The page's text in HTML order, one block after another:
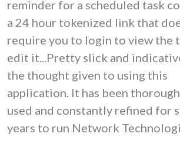
reminder for a scheduled task
a 24 hour tokenized link that
require you to login to view the
edit it...Pretty slick and
the thought given to using this
application. It has been
used and constantly refined for
years to run Network